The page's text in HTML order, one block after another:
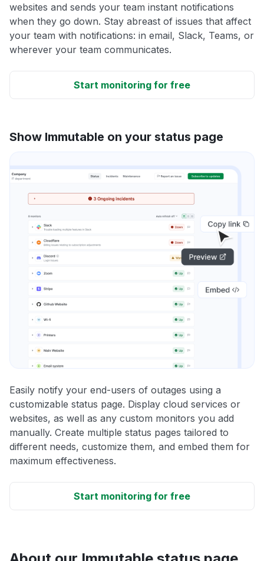
websites and sends your team instant notifications
when they go down. Stay abreast of issues that affect
your team with notifications: in email, Slack, Teams, or
wherever your team communicates.
Start monitoring for free
Show Immutable on your status page
Easily notify your end-users of outages using a
customizable status page. Display cloud services or
websites, as well as any custom monitors you add
manually. Create multiple status pages tailored to
different needs, customize them, and embed them for
maximum effectiveness.
Start monitoring for free